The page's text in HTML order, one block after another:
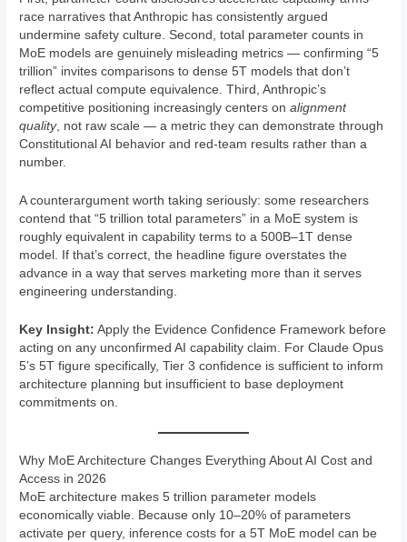
race narratives that Anthropic has consistently argued
undermine safety culture. Second, total parameter counts in
MoE models are genuinely misleading metrics — confirming “5
trillion” invites comparisons to dense 5T models that don’t
reflect actual compute equivalence. Third, Anthropic’s
competitive positioning increasingly centers onalignment
quality, not raw scale — a metric they can demonstrate through
Constitutional AI behavior and red-team results rather than a
number.
A counterargument worth taking seriously: some researchers
contend that “5 trillion total parameters” in a MoE system is
roughly equivalent in capability terms to a 500B–1T dense
model. If that’s correct, the headline figure overstates the
advance in a way that serves marketing more than it serves
engineering understanding.
Key Insight: Apply the Evidence Confidence Framework before
acting on any unconfirmed AI capability claim. For Claude Opus
5’s 5T figure specifically, Tier 3 confidence is sufficient to inform
architecture planning but insufficient to base deployment
commitments on.
Why MoE Architecture Changes Everything About AI Cost and
Access in 2026
MoE architecture makes 5 trillion parameter models
economically viable. Because only 10–20% of parameters
activate per query, inference costs for a 5T MoE model can be